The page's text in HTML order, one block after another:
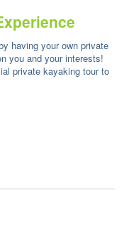
having your own private
you and your interests!
private kayaking tour to